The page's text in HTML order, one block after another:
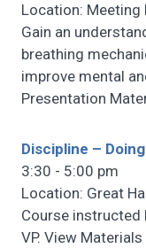
Location: Meeting
Gain an
breathing
improve mental
Presentation
Discipline –
3:30 - 5:00 pm
Location: Great
Course instructed
VP. View Materials